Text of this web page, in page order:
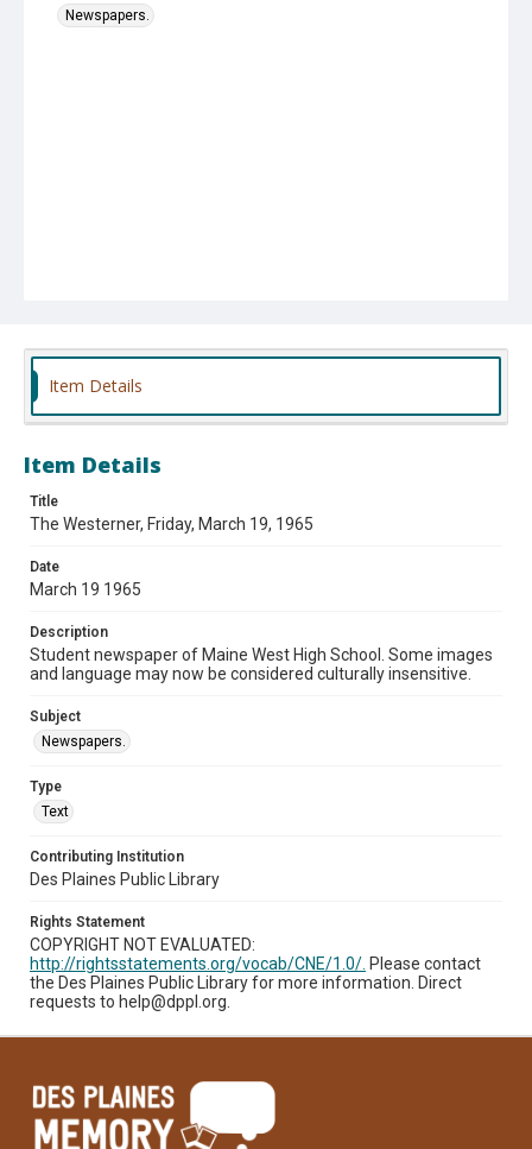
Newspapers.
Item Details
Item Details
Title
The Westerner, Friday, March 19, 1965
Date
March 19 1965
Description
Student newspaper of Maine West High School. Some images
and language may now be considered culturally insensitive.
Subject
Newspapers.
Type
Text
Contributing Institution
Des Plaines Public Library
Rights Statement
COPYRIGHT NOT EVALUATED:
http://rightsstatements.org/vocab/CNE/1.0/. Please contact
the Des Plaines Public Library for more information. Direct
requests to help@dppl.org.